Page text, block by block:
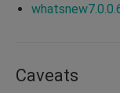
Caveats